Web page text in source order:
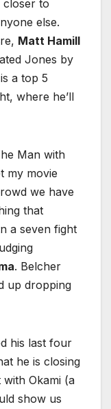
closer to
else.
Matt Hamill
Jones by
a top 5
where he’ll
Man with
my movie
we have
that
a seven fight
. Belcher
up dropping
his last four
he is closing
Okami (a
show us